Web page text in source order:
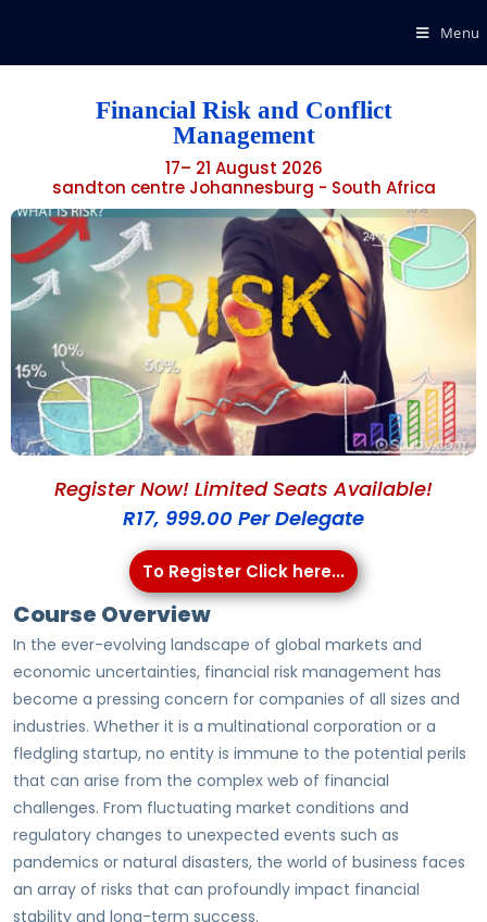
Menu
Financial Risk and Conflict
Management
17– 21 August 2026
sandton centre Johannesburg - South Africa
Register Now! Limited Seats Available!
R17, 999.00 Per Delegate
To Register Click here...
Course Overview
In the ever-evolving landscape of global markets and
economic uncertainties, financial risk management has
become a pressing concern for companies of all sizes and
industries. Whether it is a multinational corporation or a
fledgling startup, no entity is immune to the potential perils
that can arise from the complex web of financial
challenges. From fluctuating market conditions and
regulatory changes to unexpected events such as
pandemics or natural disasters, the world of business faces
an array of risks that can profoundly impact financial
stability and long-term success.